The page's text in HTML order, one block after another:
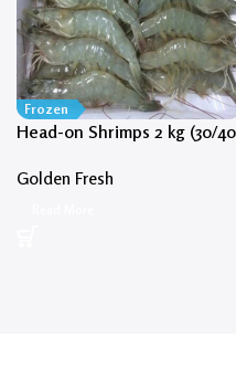
Frozen
Head-on Shrimps 2 kg (30/
Golden Fresh